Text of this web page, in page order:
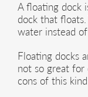
A floating dock
dock that
water instead
Floating docks
not so great for
cons of this